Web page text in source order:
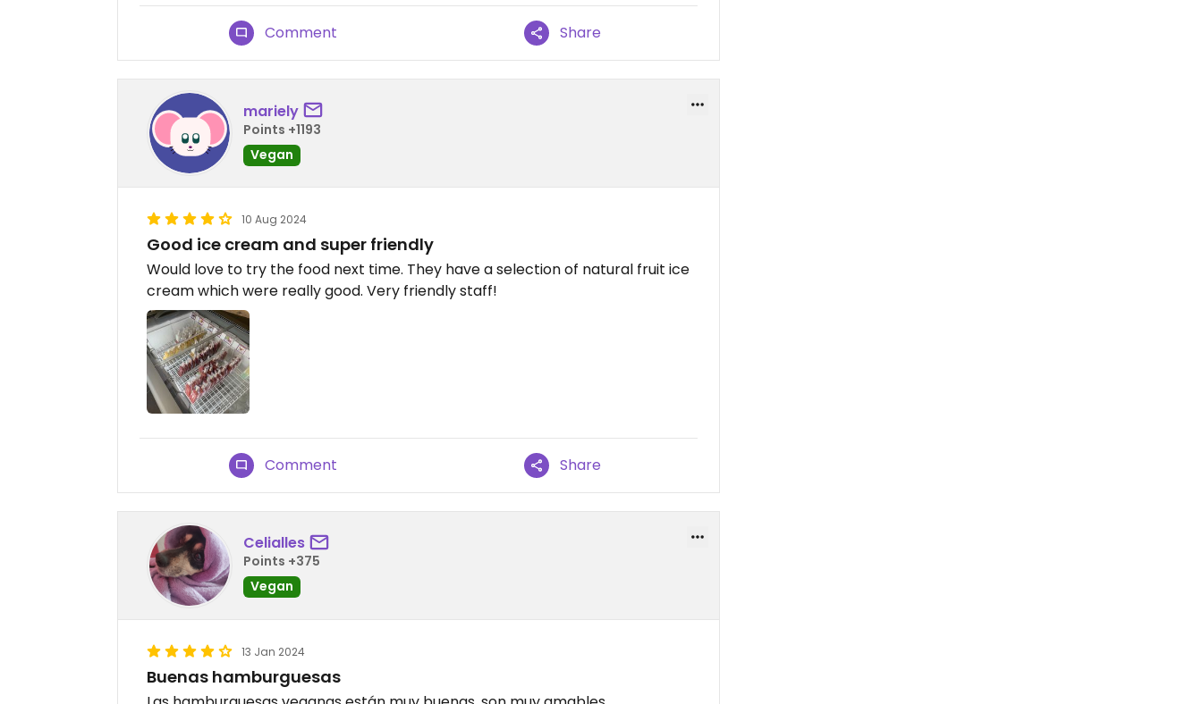
Comment Share
mariely
Points +1193
Vegan
10 Aug 2024
Good ice cream and super friendly
Would love to try the food next time. They have a selection of natural fruit ice
cream which were really good. Very friendly staff!
Comment Share
Celialles
Points +375
Vegan
13 Jan 2024
Buenas hamburguesas